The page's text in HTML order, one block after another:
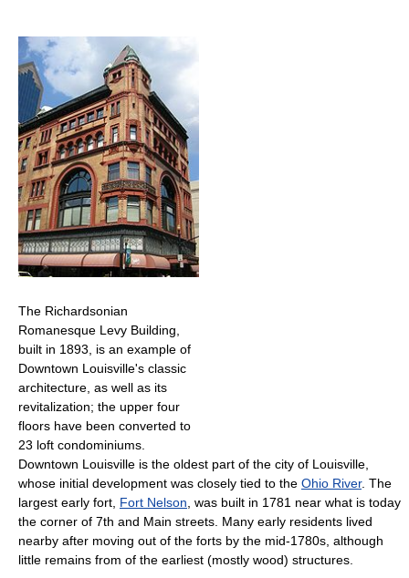
The Richardsonian
Romanesque Levy Building,
built in 1893, is an example of
Downtown Louisville's classic
architecture, as well as its
revitalization; the upper four
floors have been converted to
23 loft condominiums.
Downtown Louisville is the oldest part of the city of Louisville,
whose initial development was closely tied to the Ohio River. The
largest early fort, Fort Nelson, was built in 1781 near what is today
the corner of 7th and Main streets. Many early residents lived
nearby after moving out of the forts by the mid-1780s, although
little remains from of the earliest (mostly wood) structures.